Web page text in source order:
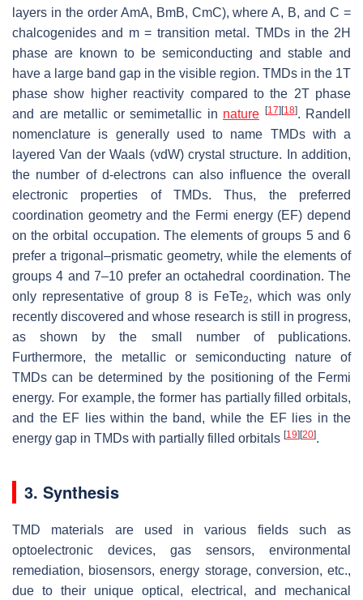
layers in the order AmA, BmB, CmC), where A, B, and C =
chalcogenides and m = transition metal. TMDs in the 2H
phase are known to be semiconducting and stable and
have a large band gap in the visible region. TMDs in the 1T
phase show higher reactivity compared to the 2T phase
and are metallic or semimetallic in nature [17] [18]. Randell
nomenclature is generally used to name TMDs with a
layered Van der Waals (vdW) crystal structure. In addition,
the number of d-electrons can also influence the overall
electronic properties of TMDs. Thus, the preferred
coordination geometry and the Fermi energy (EF) depend
on the orbital occupation. The elements of groups 5 and 6
prefer a trigonal–prismatic geometry, while the elements of
groups 4 and 7–10 prefer an octahedral coordination. The
only representative of group 8 is FeTe2, which was only
recently discovered and whose research is still in progress,
as shown by the small number of publications.
Furthermore, the metallic or semiconducting nature of
TMDs can be determined by the positioning of the Fermi
energy. For example, the former has partially filled orbitals,
and the EF lies within the band, while the EF lies in the
energy gap in TMDs with partially filled orbitals [19] [20].
3. Synthesis
TMD materials are used in various fields such as
optoelectronic devices, gas sensors, environmental
remediation, biosensors, energy storage, conversion, etc.,
due to their unique optical, electrical, and mechanical